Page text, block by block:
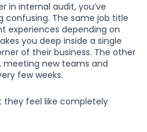
in internal audit, you’ve
confusing. The same job title
experiences depending on
you deep inside a single
of their business. The other
meeting new teams and
few weeks.
they feel like completely